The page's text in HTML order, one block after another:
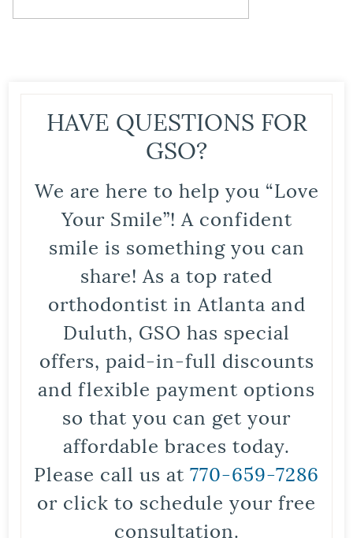
HAVE QUESTIONS FOR
GSO?
We are here to help you “Love
Your Smile”! A confident
smile is something you can
share! As a top rated
orthodontist in Atlanta and
Duluth, GSO has special
offers, paid-in-full discounts
and flexible payment options
so that you can get your
affordable braces today.
Please call us at 770-659-7286
or click to schedule your free
consultation.